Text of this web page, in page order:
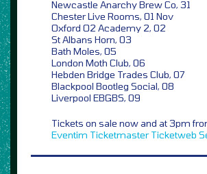
Newcastle Anarchy Brew Co, 31
Chester Live Rooms, 01 Nov
Oxford O2 Academy 2, 02
St Albans Horn, 03
Bath Moles, 05
London Moth Club, 06
Hebden Bridge Trades Club, 07
Blackpool Bootleg Social, 08
Liverpool EBGBS, 09
Tickets on sale now and at 3pm
Eventim Ticketmaster Ticketweb